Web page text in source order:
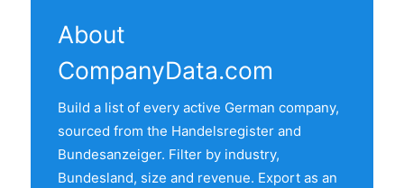
and re-verified monthly.
of this page shows the most recent
the most architects is MÜNCHEN,
followed by the other major industrial and
commercial regions. Use the regional
breakdown table above to see the full
distribution.
About
CompanyData.com
Build a list of every active German company,
sourced from the Handelsregister and
Bundesanzeiger. Filter by industry,
Bundesland, size and revenue. Export as an